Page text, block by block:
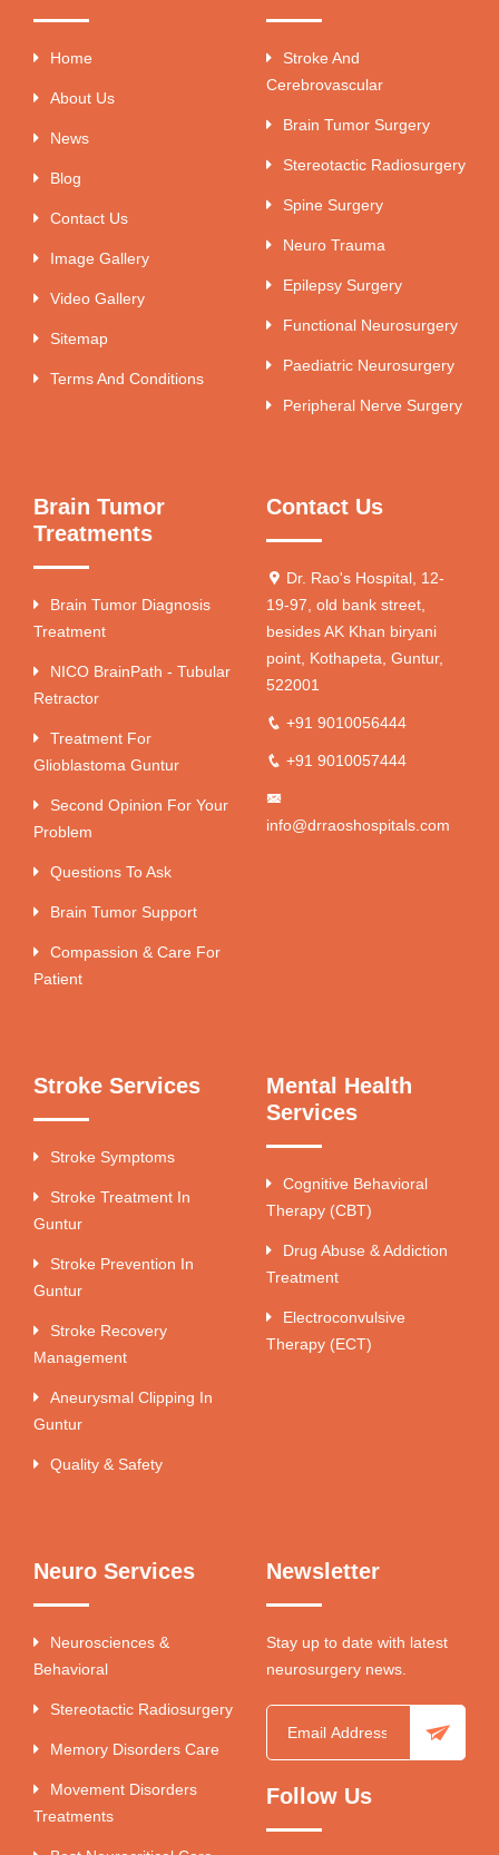
Home
About Us
News
Blog
Contact Us
Image Gallery
Video Gallery
Sitemap
Terms And Conditions
Stroke And
Cerebrovascular
Brain Tumor Surgery
Stereotactic Radiosurgery
Spine Surgery
Neuro Trauma
Epilepsy Surgery
Functional Neurosurgery
Paediatric Neurosurgery
Peripheral Nerve Surgery
Brain Tumor
Treatments
Brain Tumor Diagnosis
Treatment
NICO BrainPath - Tubular
Retractor
Treatment For
Glioblastoma Guntur
Second Opinion For Your
Problem
Questions To Ask
Brain Tumor Support
Compassion & Care For
Patient
Contact Us
Dr. Rao's Hospital, 12-
19-97, old bank street,
besides AK Khan biryani
point, Kothapeta, Guntur,
522001
+91 9010056444
+91 9010057444
info@drraoshospitals.com
Stroke Services
Stroke Symptoms
Stroke Treatment In
Guntur
Stroke Prevention In
Guntur
Stroke Recovery
Management
Aneurysmal Clipping In
Guntur
Quality & Safety
Mental Health
Services
Cognitive Behavioral
Therapy (CBT)
Drug Abuse & Addiction
Treatment
Electroconvulsive
Therapy (ECT)
Neuro Services
Neurosciences &
Behavioral
Stereotactic Radiosurgery
Memory Disorders Care
Movement Disorders
Treatments
Newsletter
Stay up to date with latest
neurosurgery news.
Follow Us